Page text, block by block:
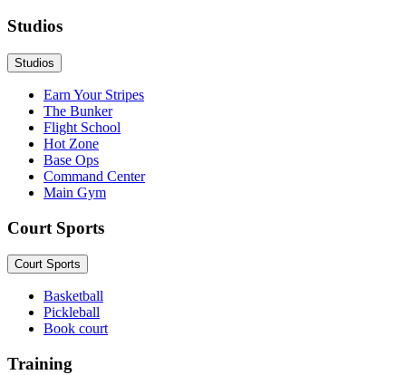
Studios
Studios
Earn Your Stripes
The Bunker
Flight School
Hot Zone
Base Ops
Command Center
Main Gym
Court Sports
Court Sports
Basketball
Pickleball
Book court
Training